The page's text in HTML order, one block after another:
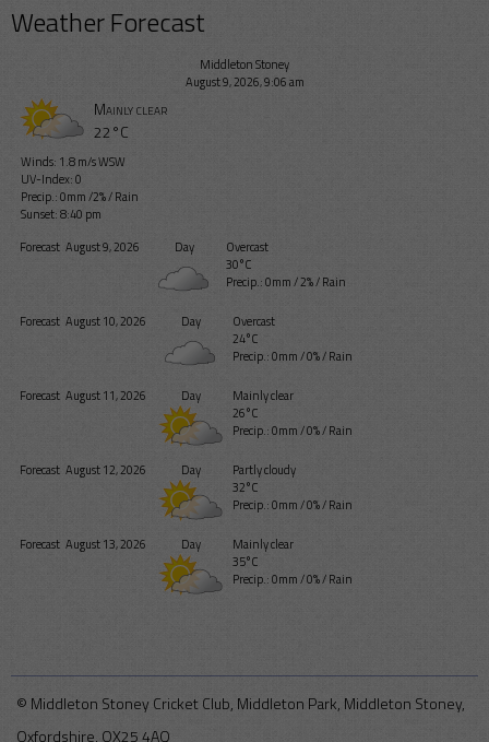
Weather Forecast
Middleton Stoney
August 9, 2026, 9:06 am
Mainly clear
22°C
Winds: 1.8 m/s WSW
UV-Index: 0
Precip.:0mm/2%/Rain
Sunset: 8:40 pm
Forecast August 9, 2026 Day
Overcast
30°C
Precip.:0mm/2%/Rain
Forecast August 10, 2026 Day
Overcast
24°C
Precip.:0mm/0%/Rain
Forecast August 11, 2026 Day
Mainly clear
26°C
Precip.:0mm/0%/Rain
Forecast August 12, 2026 Day
Partly cloudy
32°C
Precip.:0mm/0%/Rain
Forecast August 13, 2026 Day
Mainly clear
35°C
Precip.:0mm/0%/Rain
© Middleton Stoney Cricket Club, Middleton Park, Middleton Stoney,
Oxfordshire, OX25 4AQ